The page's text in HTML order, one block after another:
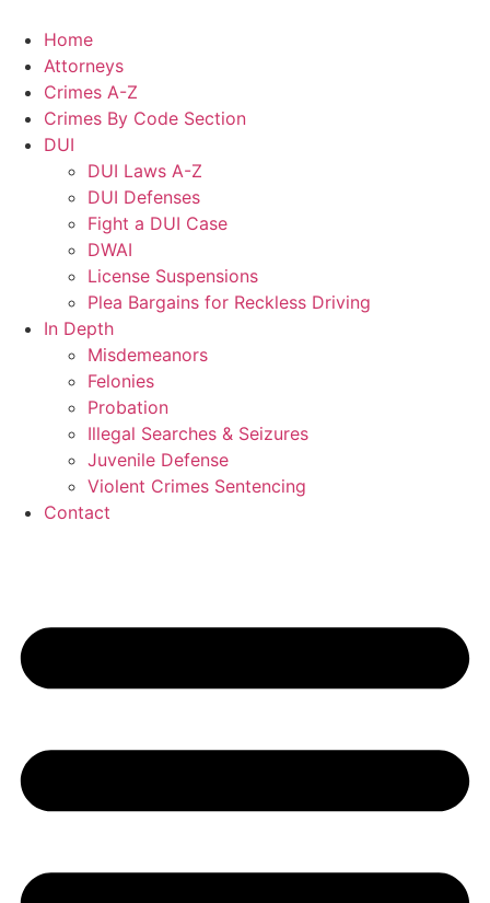
Home
Attorneys
Crimes A-Z
Crimes By Code Section
DUI
DUI Laws A-Z
DUI Defenses
Fight a DUI Case
DWAI
License Suspensions
Plea Bargains for Reckless Driving
In Depth
Misdemeanors
Felonies
Probation
Illegal Searches & Seizures
Juvenile Defense
Violent Crimes Sentencing
Contact